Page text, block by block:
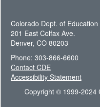
Colorado Dept. of Education
201 East Colfax Ave.
Denver, CO 80203
Phone: 303-866-6600
Contact CDE
Accessibility Statement
Copyright © 1999-2024